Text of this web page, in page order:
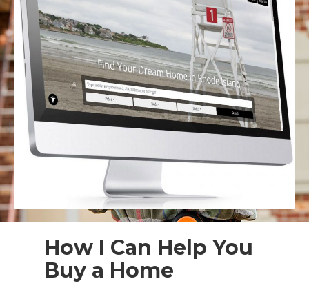
How I Can Help You
Buy a Home